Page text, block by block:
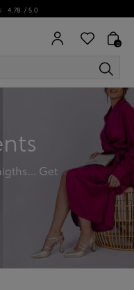
4.78 / 5.0
0
Get